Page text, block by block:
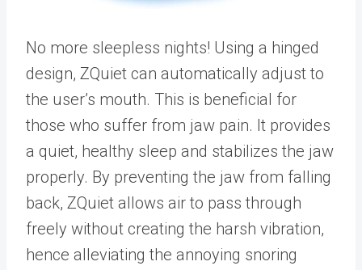
No more sleepless nights! Using a hinged
design, ZQuiet can automatically adjust to
the user’s mouth. This is beneficial for
those who suffer from jaw pain. It provides
a quiet, healthy sleep and stabilizes the jaw
properly. By preventing the jaw from falling
back, ZQuiet allows air to pass through
freely without creating the harsh vibration,
hence alleviating the annoying snoring